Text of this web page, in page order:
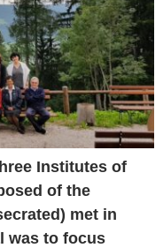
Institutes of
of the
met in
was to focus